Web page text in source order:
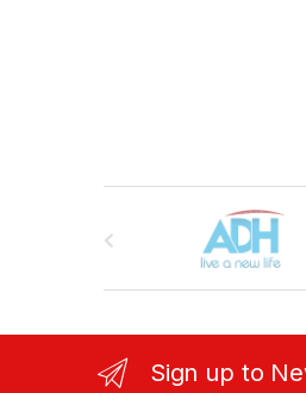
Brands Carousel
Sign up to